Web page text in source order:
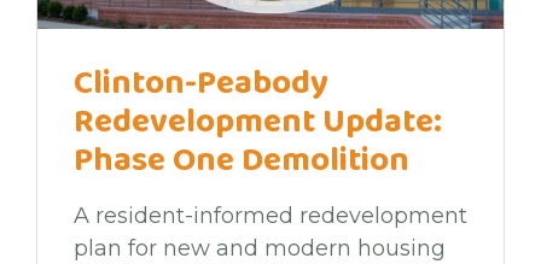
Clinton-Peabody
Redevelopment Update:
Phase One Demolition
A resident-informed redevelopment
plan for new and modern housing